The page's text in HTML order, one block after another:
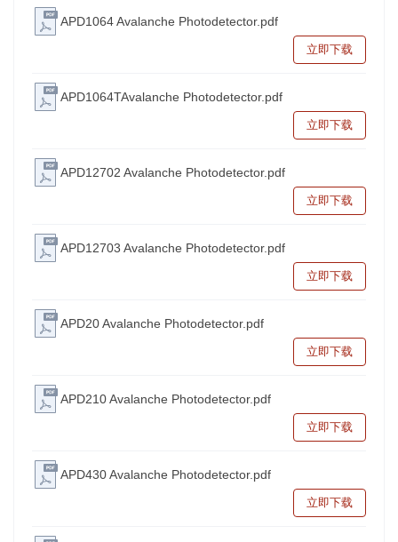
APD1064 Avalanche Photodetector.pdf
立即下载
APD1064TAvalanche Photodetector.pdf
立即下载
APD12702 Avalanche Photodetector.pdf
立即下载
APD12703 Avalanche Photodetector.pdf
立即下载
APD20 Avalanche Photodetector.pdf
立即下载
APD210 Avalanche Photodetector.pdf
立即下载
APD430 Avalanche Photodetector.pdf
立即下载